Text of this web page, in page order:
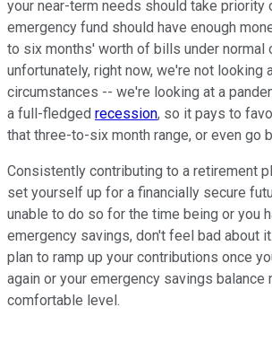
your near-term needs should take priority
emergency fund should have enough
to six months' worth of bills under normal
unfortunately, right now, we're not looking
circumstances -- we're looking at a
a full-fledged recession, so it pays to
that three-to-six month range, or even go
Consistently contributing to a retirement
set yourself up for a financially secure
unable to do so for the time being or you
emergency savings, don't feel bad about
plan to ramp up your contributions once
again or your emergency savings balance
comfortable level.